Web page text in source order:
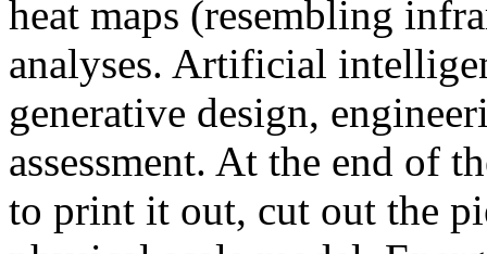
heat maps (resembling
analyses. Artificial
generative design,
assessment. At the end of
to print it out, cut out the